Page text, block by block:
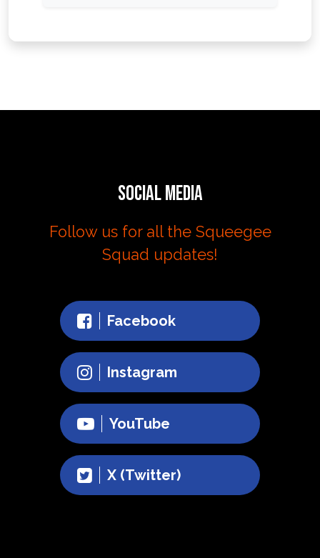
Social Media
Follow us for all the Squeegee
Squad updates!
Facebook
Instagram
YouTube
X (Twitter)